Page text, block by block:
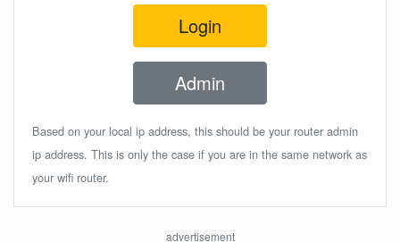
Login
Admin
Based on your local ip address, this should be your router admin
ip address. This is only the case if you are in the same network as
your wifi router.